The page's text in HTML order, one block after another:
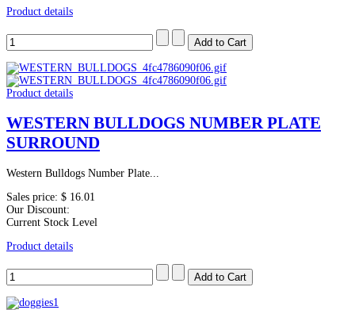
Product details
Product details
WESTERN BULLDOGS NUMBER PLATE
SURROUND
Western Bulldogs Number Plate...
Sales price: $ 16.01
Our Discount:
Current Stock Level
Product details